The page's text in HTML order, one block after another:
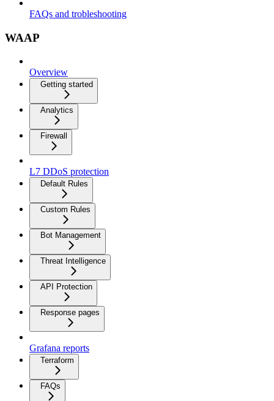
FAQs and trobleshooting
WAAP
Overview
Getting started
Analytics
Firewall
L7 DDoS protection
Default Rules
Custom Rules
Bot Management
Threat Intelligence
API Protection
Response pages
Grafana reports
Terraform
FAQs